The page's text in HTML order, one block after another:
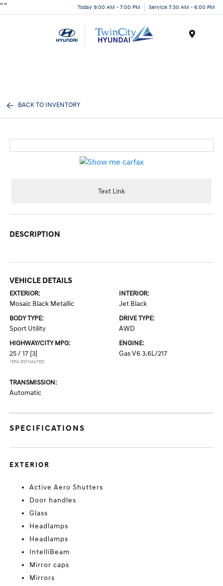
" " Today 9:00 AM - 7:00 PM Service 7:30 AM - 6:00 PM
BACK TO INVENTORY
Text Link
DESCRIPTION
VEHICLE DETAILS
EXTERIOR:
Mosaic Black Metallic
INTERIOR:
Jet Black
BODY TYPE:
Sport Utility
DRIVE TYPE:
AWD
HIGHWAY/CITY MPG:
25 / 17 [3]
*EPA ESTIMATED
ENGINE:
Gas V6 3.6L/217
TRANSMISSION:
Automatic
SPECIFICATIONS
EXTERIOR
Active Aero Shutters
Door handles
Glass
Headlamps
Headlamps
IntelliBeam
Mirror caps
Mirrors